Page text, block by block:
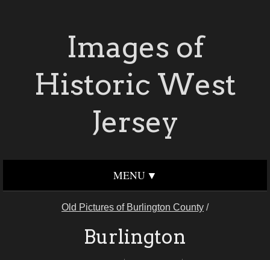
Images of
Historic West
Jersey
MENU
Old Pictures of Burlington County /
Burlington